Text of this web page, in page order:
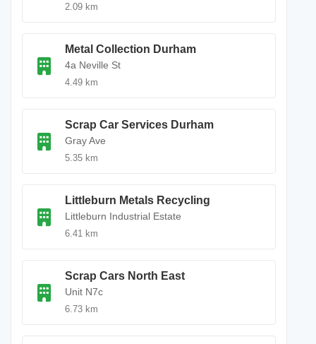
2.09 km
Metal Collection Durham
4a Neville St
4.49 km
Scrap Car Services Durham
Gray Ave
5.35 km
Littleburn Metals Recycling
Littleburn Industrial Estate
6.41 km
Scrap Cars North East
Unit N7c
6.73 km